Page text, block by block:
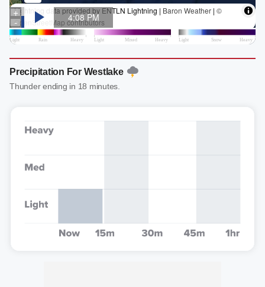
Precipitation For Westlake
Thunder ending in 18 minutes.